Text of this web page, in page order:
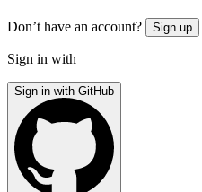
Don’t have an account? Sign up
Sign in with
Sign in with GitHub